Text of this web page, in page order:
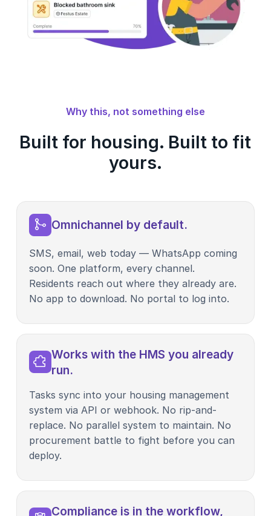
Why this, not something else
Built for housing. Built to fit
yours.
Omnichannel by default.
SMS, email, web today — WhatsApp coming
soon. One platform, every channel.
Residents reach out where they already are.
No app to download. No portal to log into.
Works with the HMS you already
run.
Tasks sync into your housing management
system via API or webhook. No rip-and-
replace. No parallel system to maintain. No
procurement battle to fight before you can
deploy.
Compliance is in the workflow,